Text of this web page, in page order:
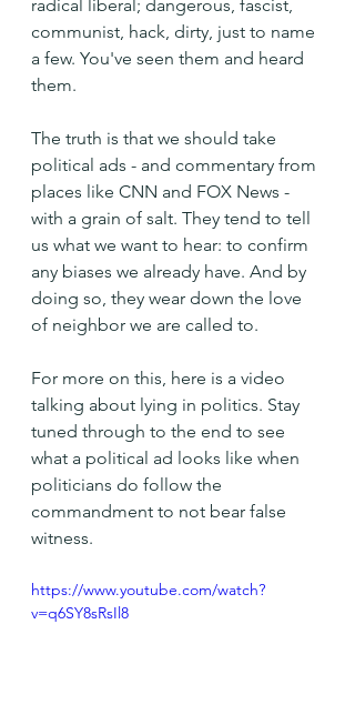
radical liberal; dangerous, fascist,
communist, hack, dirty, just to name
a few. You've seen them and heard
them.
The truth is that we should take
political ads - and commentary from
places like CNN and FOX News -
with a grain of salt. They tend to tell
us what we want to hear: to confirm
any biases we already have. And by
doing so, they wear down the love
of neighbor we are called to.
For more on this, here is a video
talking about lying in politics. Stay
tuned through to the end to see
what a political ad looks like when
politicians do follow the
commandment to not bear false
witness.
https://www.youtube.com/watch?
v=q6SY8sRsIl8